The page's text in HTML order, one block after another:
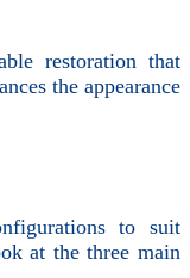
restoration that
the appearance
to suit
at the three main